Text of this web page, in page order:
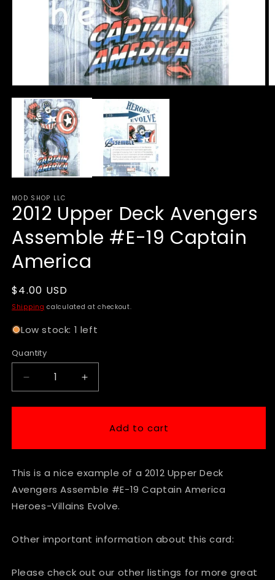
media
modal
MOD SHOP LLC
2012 Upper Deck Avengers
Assemble #E-19 Captain
America
Regular
price
$4.00 USD
Shipping calculated at checkout.
Low stock: 1 left
Quantity
Decrease
quantity
for
Deck
Assemble
#E-
19
Captain
Increase
quantity
for
Upper
Deck
Assemble
#E-
Captain
Add to cart
This is a nice example of a 2012 Upper Deck
Avengers Assemble #E-19 Captain America
Heroes-Villains Evolve.
Other important information about this card:
Please check out our other listings for more great